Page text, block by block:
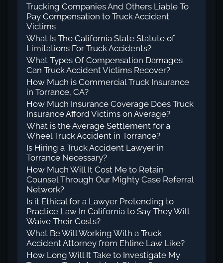
Trucking Companies And Others Liable To
Pay Compensation to Truck Accident
Victims
What Is The California State Statute of
Limitations For Truck Accidents?
What Types Of Compensation Damages
Can Truck Accident Victims Recover?
How Much is Commercial Truck Insurance
in Torrance, CA?
How Much Insurance Coverage Does Truck
Insurance Afford Victims on Average?
What is the Average Settlement for a
Wheel Truck Accident in Torrance?
Is Hiring a Truck Accident Lawyer in
Torrance Necessary?
How Much Will It Cost Me to Retain
Counsel Through Our Mighty Case Referral
Network?
Is it Ethical for a Lawyer Pretending to
Practice Law In California to Say They Will
Waive Their Costs?
What Be Will Working With a Truck
Accident Attorney from Ehline Law Like?
How Long Will It Take to Investigate My